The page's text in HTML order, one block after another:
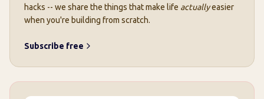
hacks -- we share the things that make life actuallyeasier
when you're building from scratch.
Subscribe free